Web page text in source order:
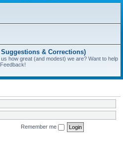
& Corrections)
how great (and modest) we are? Want to help
Remember me